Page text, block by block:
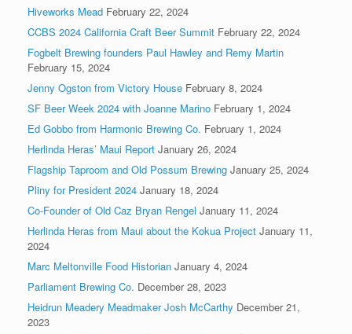
Hiveworks Mead February 22, 2024
CCBS 2024 California Craft Beer Summit February 22, 2024
Fogbelt Brewing founders Paul Hawley and Remy Martin
February 15, 2024
Jenny Ogston from Victory House February 8, 2024
SF Beer Week 2024 with Joanne Marino February 1, 2024
Ed Gobbo from Harmonic Brewing Co. February 1, 2024
Herlinda Heras’ Maui Report January 26, 2024
Flagship Taproom and Old Possum Brewing January 25, 2024
Pliny for President 2024 January 18, 2024
Co-Founder of Old Caz Bryan Rengel January 11, 2024
Herlinda Heras from Maui about the Kokua Project January 11,
2024
Marc Meltonville Food Historian January 4, 2024
Parliament Brewing Co. December 28, 2023
Heidrun Meadery Meadmaker Josh McCarthy December 21,
2023